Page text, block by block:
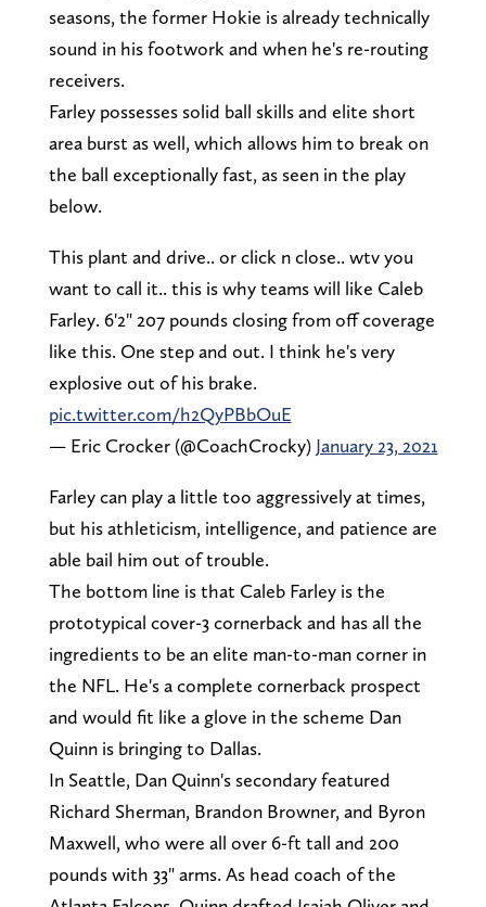
seasons, the former Hokie is already technically
sound in his footwork and when he's re-routing
receivers.
Farley possesses solid ball skills and elite short
area burst as well, which allows him to break on
the ball exceptionally fast, as seen in the play
below.
This plant and drive.. or click n close.. wtv you
want to call it.. this is why teams will like Caleb
Farley. 6'2" 207 pounds closing from off coverage
like this. One step and out. I think he's very
explosive out of his brake.
pic.twitter.com/h2QyPBbOuE
— Eric Crocker (@CoachCrocky) January 23, 2021
Farley can play a little too aggressively at times,
but his athleticism, intelligence, and patience are
able bail him out of trouble.
The bottom line is that Caleb Farley is the
prototypical cover-3 cornerback and has all the
ingredients to be an elite man-to-man corner in
the NFL. He's a complete cornerback prospect
and would fit like a glove in the scheme Dan
Quinn is bringing to Dallas.
In Seattle, Dan Quinn's secondary featured
Richard Sherman, Brandon Browner, and Byron
Maxwell, who were all over 6-ft tall and 200
pounds with 33" arms. As head coach of the